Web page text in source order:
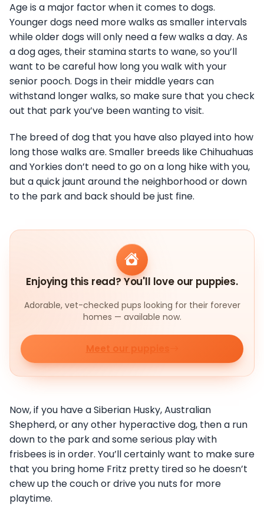
Age is a major factor when it comes to dogs.
Younger dogs need more walks as smaller intervals
while older dogs will only need a few walks a day. As
a dog ages, their stamina starts to wane, so you’ll
want to be careful how long you walk with your
senior pooch. Dogs in their middle years can
withstand longer walks, so make sure that you check
out that park you’ve been wanting to visit.
The breed of dog that you have also played into how
long those walks are. Smaller breeds like Chihuahuas
and Yorkies don’t need to go on a long hike with you,
but a quick jaunt around the neighborhood or down
to the park and back should be just fine.
Enjoying this read? You'll love our puppies.
Adorable, vet-checked pups looking for their forever
homes — available now.
Meet our puppies
Now, if you have a Siberian Husky, Australian
Shepherd, or any other hyperactive dog, then a run
down to the park and some serious play with
frisbees is in order. You’ll certainly want to make sure
that you bring home Fritz pretty tired so he doesn’t
chew up the couch or drive you nuts for more
playtime.